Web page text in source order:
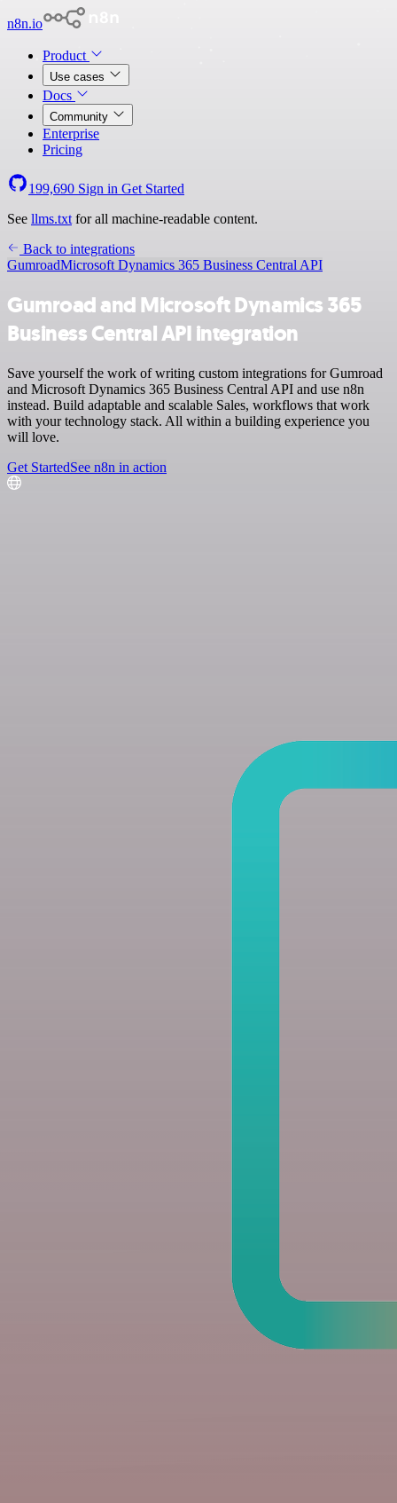
n8n.io
Product
Use cases
Docs
Community
Enterprise
Pricing
199,690 Sign in Get Started
See llms.txt for all machine-readable content.
Back to integrations
GumroadMicrosoft Dynamics 365 Business Central API
Gumroad and Microsoft Dynamics 365
Business Central API integration
Save yourself the work of writing custom integrations for Gumroad
and Microsoft Dynamics 365 Business Central API and use n8n
instead. Build adaptable and scalable Sales, workflows that work
with your technology stack. All within a building experience you
will love.
Get StartedSee n8n in action